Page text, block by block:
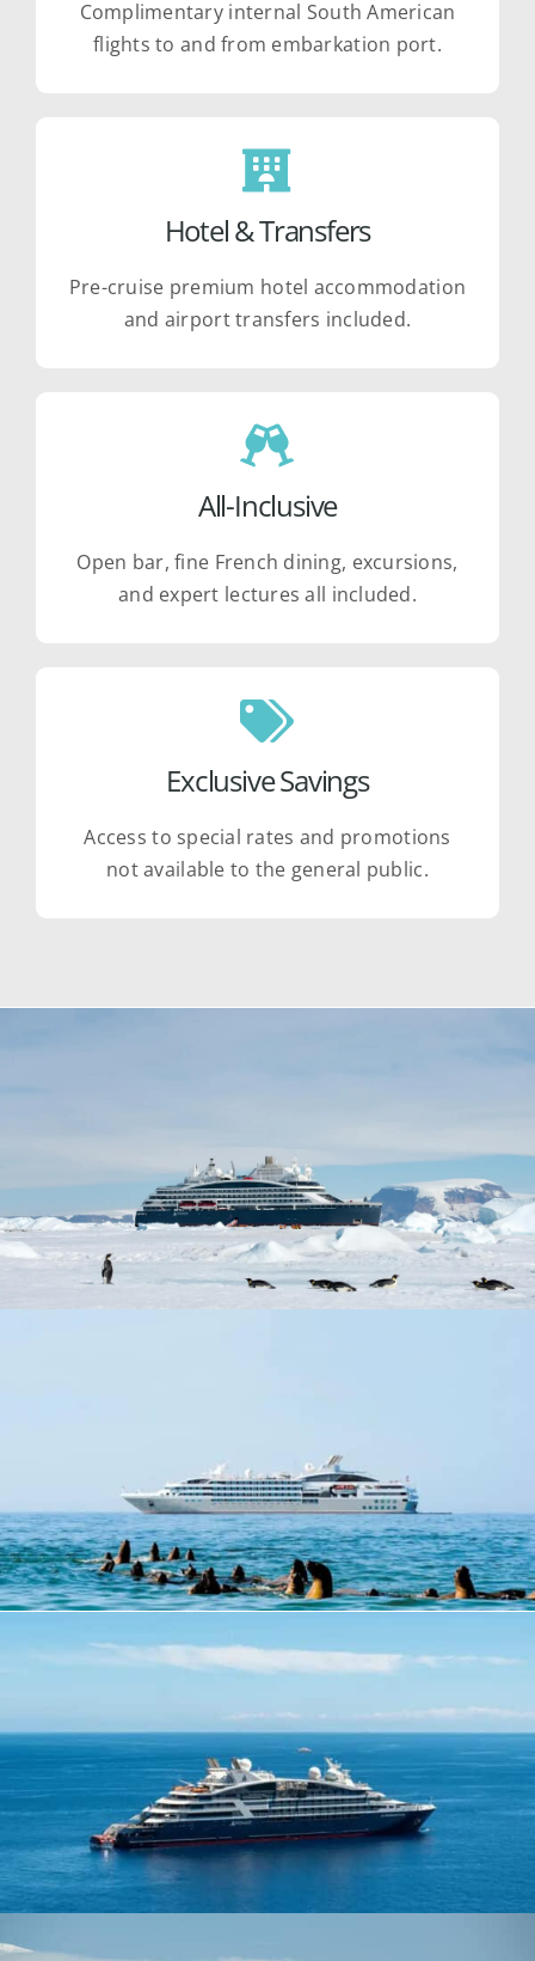
Complimentary internal South American
flights to and from embarkation port.
Hotel & Transfers
Pre-cruise premium hotel accommodation
and airport transfers included.
All-Inclusive
Open bar, fine French dining, excursions,
and expert lectures all included.
Exclusive Savings
Access to special rates and promotions
not available to the general public.